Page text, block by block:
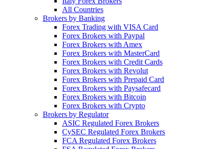
All Countries
Brokers by Banking
Forex Trading with VISA Card
Forex Brokers with Paypal
Forex Brokers with Amex
Forex Brokers with MasterCard
Forex Brokers with Credit Cards
Forex Brokers with Revolut
Forex Brokers with Prepaid Card
Forex Brokers with Paysafecard
Forex Brokers with Bitcoin
Forex Brokers with Crypto
Brokers by Regulator
ASIC Regulated Forex Brokers
CySEC Regulated Forex Brokers
FCA Regulated Forex Brokers